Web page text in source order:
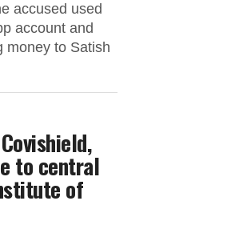
accused used
account and
money to Satish
to central
of